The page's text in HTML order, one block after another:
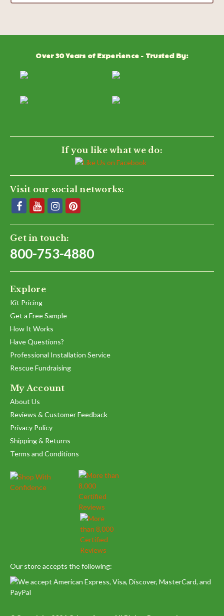
Over 30 Years of Experience - Trusted By:
If you like what we do:
Visit our social networks:
Get in touch:
800-753-4880
Explore
Kit Pricing
Get a Free Sample
How It Works
Have Questions?
Professional Installation Service
Rescue Fundraising
My Account
About Us
Reviews & Customer Feedback
Privacy Policy
Shipping & Returns
Terms and Conditions
Our store accepts the following: